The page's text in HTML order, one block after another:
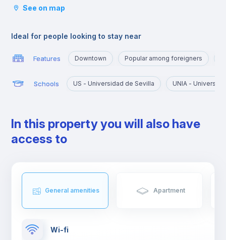
and its small Sevillian tile shops.
See on map
Ideal for people looking to stay near
Features Downtown Popular among foreigners
Schools US - Universidad de Sevilla UNIA -
In this property you will also have
access to
General amenities Apartment
Wi-fi